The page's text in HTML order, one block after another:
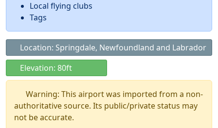
Local flying clubs
Tags
Location: Springdale, Newfoundland and Labrador
Elevation: 80ft
Warning: This airport was imported from a non-
authoritative source. Its public/private status may
not be accurate.